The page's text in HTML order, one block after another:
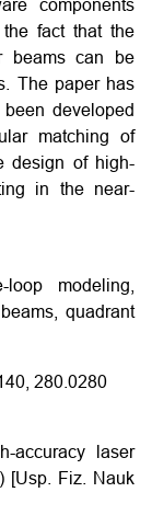
components
fact that the
beams can be
The paper has
developed
matching of
design of high-
in the near-
loop modeling,
quadrant
280.0280
accuracy laser
[Usp. Fiz. Nauk